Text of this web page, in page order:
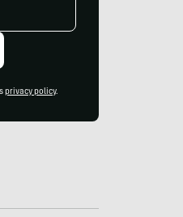
privacy policy.